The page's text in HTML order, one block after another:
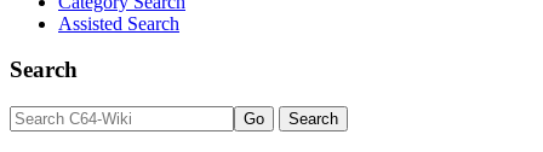
Assisted Search
Search